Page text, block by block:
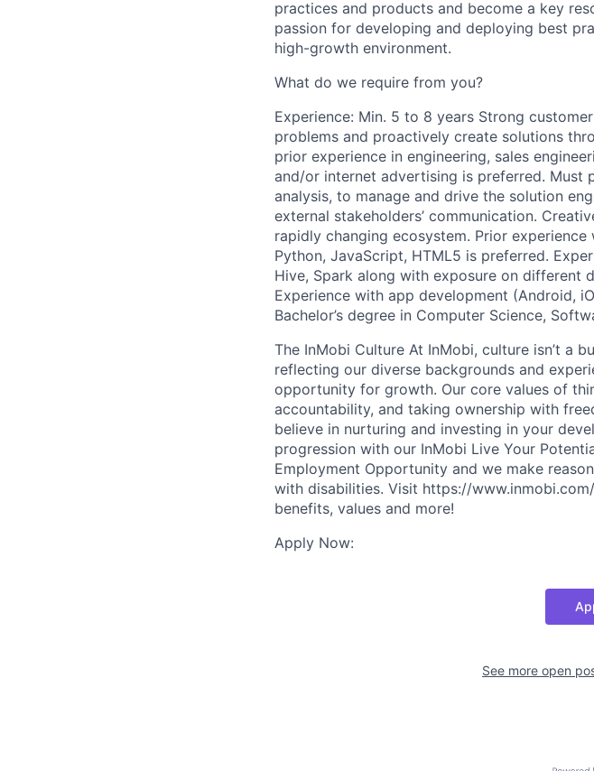
practices and products and become a key
passion for developing and deploying best
high-growth environment.
What do we require from you?
Experience: Min. 5 to 8 years Strong
problems and proactively create solutions
prior experience in engineering, sales
and/or internet advertising is preferred. Must
analysis, to manage and drive the solution
external stakeholders’ communication.
rapidly changing ecosystem. Prior
Python, JavaScript, HTML5 is preferred.
Hive, Spark along with exposure on different
Experience with app development (Android,
Bachelor’s degree in Computer Science,
The InMobi Culture At InMobi, culture isn’t a
reflecting our diverse backgrounds and
opportunity for growth. Our core values of
accountability, and taking ownership with
believe in nurturing and investing in your
progression with our InMobi Live Your
Employment Opportunity and we make
with disabilities. Visit https://
benefits, values and more!
Apply Now:
See more open